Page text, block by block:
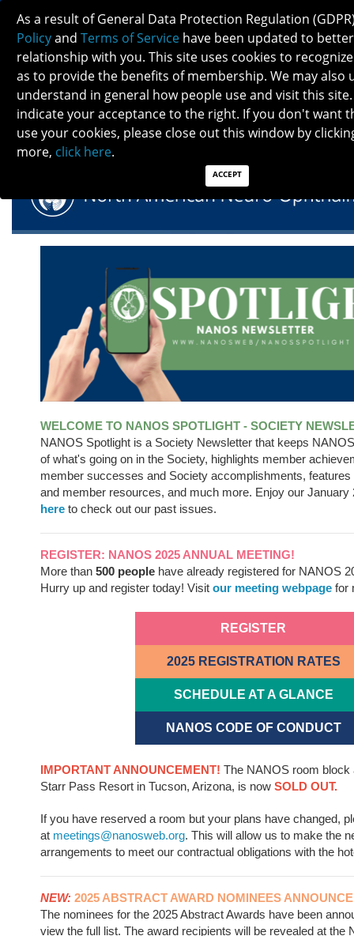
NANOS SPOTLIGHT - JANUARY 2025
WELCOME TO NANOS SPOTLIGHT - SOCIETY
NANOS Spotlight is a Society Newsletter that keeps
of what's going on in the Society, highlights member
member successes and Society accomplishments,
and member resources, and much more. Enjoy our January
here to check out our past issues.
REGISTER: NANOS 2025 ANNUAL MEETING!
More than 500 people have already registered for NANOS
Hurry up and register today! Visit our meeting webpage for
REGISTER
2025 REGISTRATION RATES
SCHEDULE AT A GLANCE
NANOS CODE OF CONDUCT
IMPORTANT ANNOUNCEMENT! The NANOS room block
Starr Pass Resort in Tucson, Arizona, is now SOLD OUT.
If you have reserved a room but your plans have changed,
at meetings@nanosweb.org. This will allow us to make the
arrangements to meet our contractual obligations with the
NEW: 2025 ABSTRACT AWARD NOMINEES
The nominees for the 2025 Abstract Awards have been
view the full list. The award recipients will be revealed at the
As a result of General Data Protection Regulation
Policyand Terms of Service have been updated to
relationship with you. This site uses cookies to
as to provide the benefits of membership. We may also
understand in general how people use and visit this site.
indicate your acceptance to the right. If you don't want
use your cookies, please close out this window by
more, click here.
ACCEPT